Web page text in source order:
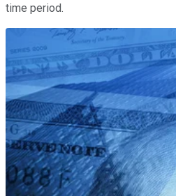
time period.